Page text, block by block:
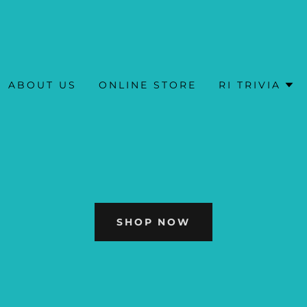
ABOUT US ONLINE STORE RI TRIVIA
SHOP NOW